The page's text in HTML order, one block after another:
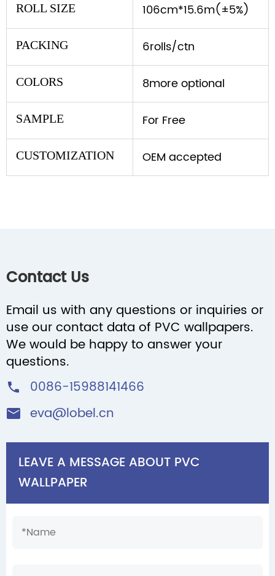
ROLL SIZE 106cm*15.6m(±5%)
PACKING 6rolls/ctn
COLORS 8more optional
SAMPLE For Free
CUSTOMIZATION OEM accepted
Contact Us
Email us with any questions or inquiries or
use our contact data of PVC wallpapers.
We would be happy to answer your
questions.
 0086-15988141466
 eva@lobel.cn
LEAVE A MESSAGE ABOUT PVC
WALLPAPER